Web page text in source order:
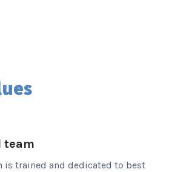
team
is trained and dedicated to best